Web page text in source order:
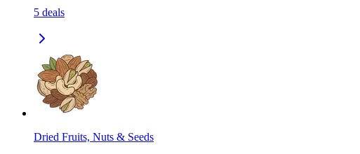
5 deals
Dried Fruits, Nuts & Seeds